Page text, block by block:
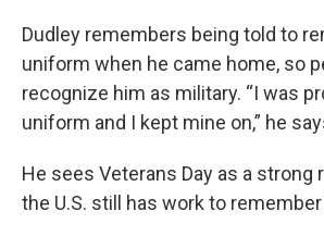
Dudley remembers being told to
uniform when he came home, so
recognize him as military. “I was
uniform and I kept mine on,” he
He sees Veterans Day as a strong
the U.S. still has work to